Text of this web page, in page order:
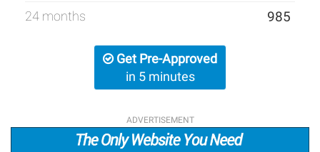
24 months 985
Get Pre-Approved
in 5 minutes
ADVERTISEMENT